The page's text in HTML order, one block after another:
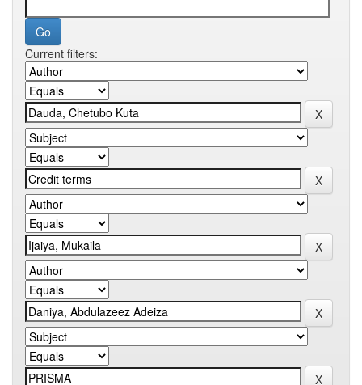
Current filters: